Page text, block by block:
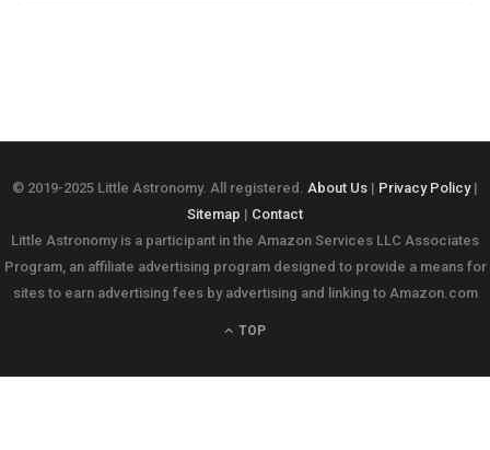
© 2019-2025 Little Astronomy. All registered. About Us | Privacy Policy|
Sitemap | Contact
Little Astronomy is a participant in the Amazon Services LLC Associates
Program, an affiliate advertising program designed to provide a means for
sites to earn advertising fees by advertising and linking to Amazon.com
TOP